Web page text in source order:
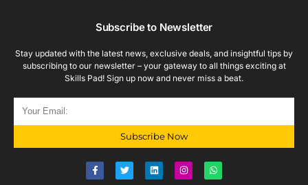
Subscribe to Newsletter
Stay updated with the latest news, exclusive deals, and insightful tips by
subscribing to our newsletter – your gateway to all things exciting at
Skills Pad! Sign up now and never miss a beat.
Subscribe Now